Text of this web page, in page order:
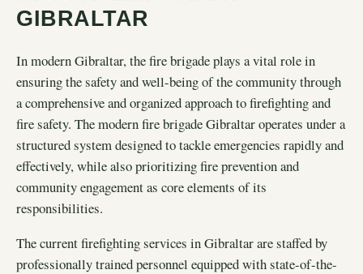
GIBRALTAR
In modern Gibraltar, the fire brigade plays a vital role in
ensuring the safety and well-being of the community through
a comprehensive and organized approach to firefighting and
fire safety. The modern fire brigade Gibraltar operates under a
structured system designed to tackle emergencies rapidly and
effectively, while also prioritizing fire prevention and
community engagement as core elements of its
responsibilities.
The current firefighting services in Gibraltar are staffed by
professionally trained personnel equipped with state-of-the-